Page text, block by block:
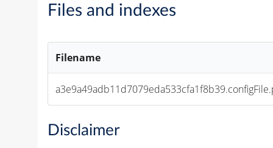
Files and indexes
Filename
Disclaimer